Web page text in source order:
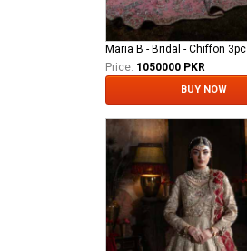
Maria B - Bridal - Chiffon 3pc
Price: 1050000 PKR
BUY NOW